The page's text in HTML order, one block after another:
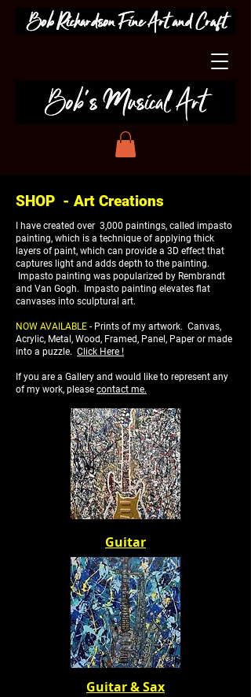
SHOP - Art Creations
I have created over 3,000 paintings, called impasto
painting, which is a technique of applying thick
layers of paint, which can provide a 3D effect that
captures light and adds depth to the painting.
Impasto painting was popularized by Rembrandt
and Van Gogh. Impasto painting elevates flat
canvases into sculptural art.
NOW AVAILABLE - Prints of my artwork. Canvas,
Acrylic, Metal, Wood, Framed, Panel, Paper or made
into a puzzle. Click Here !
If you are a Gallery and would like to represent any
of my work, please contact me.
Guitar
Guitar & Sax